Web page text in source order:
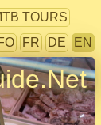
TOURS
FR DE EN